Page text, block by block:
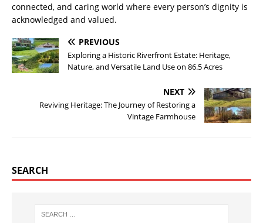
connected, and caring world where every person’s dignity is
acknowledged and valued.
PREVIOUS
Exploring a Historic Riverfront Estate: Heritage,
Nature, and Versatile Land Use on 86.5 Acres
NEXT
Reviving Heritage: The Journey of Restoring a
Vintage Farmhouse
SEARCH